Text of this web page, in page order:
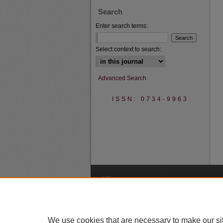
Search
Enter search terms:
Select context to search:
Advanced Search
ISSN: 0734-9963
We use cookies that are necessary to make our